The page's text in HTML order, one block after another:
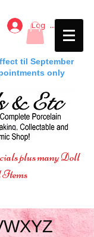
Log In
til September
only
plus many Doll
Items